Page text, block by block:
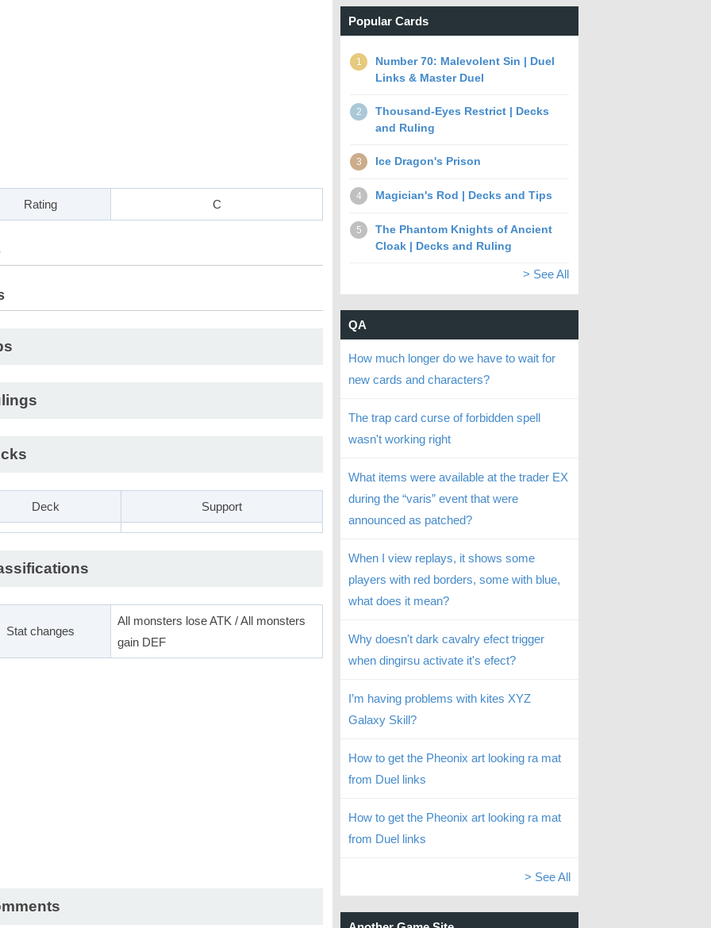
Rating C
Deck Support
Stat changes
All monsters lose ATK / All monsters
gain DEF
Popular Cards
1
Number 70: Malevolent Sin | Duel
Links & Master Duel
2
Thousand-Eyes Restrict | Decks
and Ruling
3 Ice Dragon's Prison
4 Magician's Rod | Decks and Tips
5
The Phantom Knights of Ancient
Cloak | Decks and Ruling
> See All
QA
How much longer do we have to wait for
new cards and characters?
The trap card curse of forbidden spell
wasn't working right
What items were available at the trader EX
during the “varis” event that were
announced as patched?
When I view replays, it shows some
players with red borders, some with blue,
what does it mean?
Why doesn't dark cavalry efect trigger
when dingirsu activate it's efect?
I’m having problems with kites XYZ
Galaxy Skill?
How to get the Pheonix art looking ra mat
from Duel links
How to get the Pheonix art looking ra mat
from Duel links
> See All